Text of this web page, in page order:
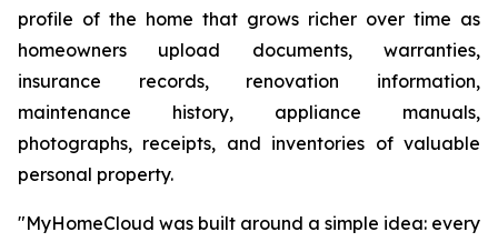
profile of the home that grows richer over time as
homeowners upload documents, warranties,
insurance records, renovation information,
maintenance history, appliance manuals,
photographs, receipts, and inventories of valuable
personal property.
"MyHomeCloud was built around a simple idea: every